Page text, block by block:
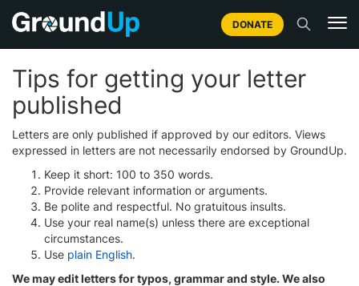
DONATE
Tips for getting your letter
published
Letters are only published if approved by our editors. Views
expressed in letters are not necessarily endorsed by GroundUp.
Keep it short: 100 to 350 words.
Provide relevant information or arguments.
Be polite and respectful. No gratuitous insults.
Use your real name(s) unless there are exceptional
circumstances.
Use plain English.
We may edit letters for typos, grammar and style. We also